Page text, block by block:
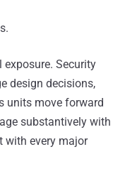
Security
design decisions,
units move forward
substantively with
with every major